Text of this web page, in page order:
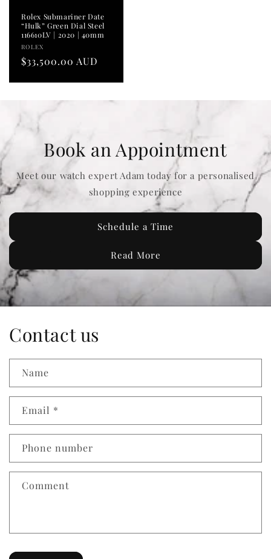
Rolex Submariner Date
“Hulk” Green Dial Steel
116610LV | 2020 | 40mm
Vendor:
ROLEX
Regular
$33,500.00 AUD
Book an Appointment
Meet our watch expert Adam today for a personalised
shopping experience
Schedule a Time
Read More
Contact us
Name
Email *
Phone number
Comment